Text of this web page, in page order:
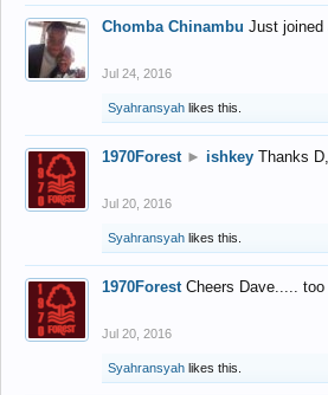
Chomba Chinambu Just joined
Jul 24, 2016
Syahransyah likes this.
1970Forest ► ishkey Thanks
Jul 20, 2016
Syahransyah likes this.
1970Forest Cheers Dave.....
Jul 20, 2016
Syahransyah likes this.